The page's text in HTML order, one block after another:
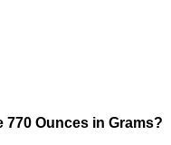
770 Ounces in Grams?